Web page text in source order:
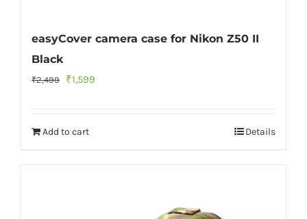
easyCover camera case for Nikon Z50 II
Black
₹2,499
Original
₹2,499.
₹1,599
Add to cart Details